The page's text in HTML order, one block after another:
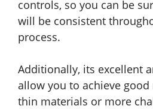
controls, so you can be
will be consistent
process.
Additionally, its excellent
allow you to achieve good
thin materials or more